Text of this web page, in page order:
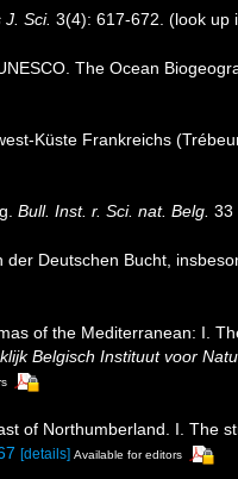
J. Sci. 3(4): 617-672. (look up
The Ocean
Küste Frankreichs
Bull. Inst. r. Sci. nat. Belg. 33
Deutschen Bucht,
of the Mediterranean: I.
Belgisch Instituut voor
of Northumberland. I. The
[details] Available for editors